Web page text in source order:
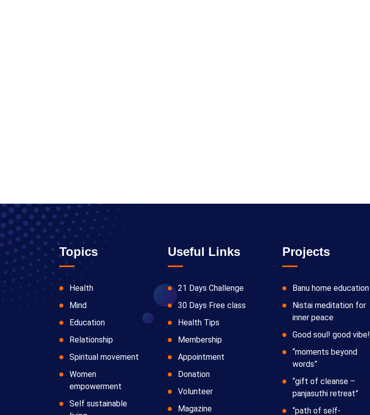
Topics
Health
Mind
Education
Relationship
Spiritual movement
Women
empowerment
Self sustainable
Useful Links
21 Days Challenge
30 Days Free class
Health Tips
Membership
Appointment
Donation
Volunteer
Magazine
Projects
Banu home education
Nistai meditation for
inner peace
Good soul! good vibe!
“moments beyond
words”
“gift of cleanse –
panjasuthi retreat”
“path of self-